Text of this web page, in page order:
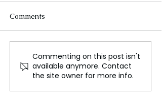
Milan's Emergence as a
Future Art Capital
Comments
Commenting on this post isn't
available anymore. Contact
the site owner for more info.